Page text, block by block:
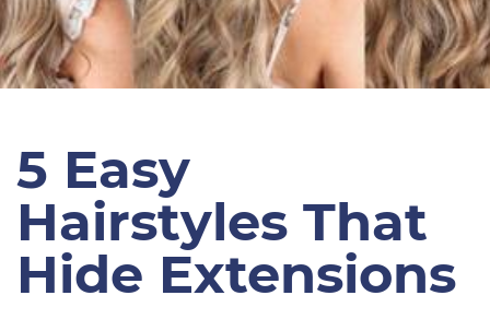
5 Easy
Hairstyles That
Hide Extensions